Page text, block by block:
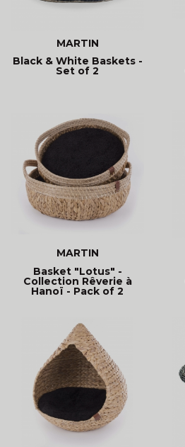
MARTIN
Black & White Baskets -
Set of 2
MARTIN
Basket "Lotus" -
Collection Rêverie à
Hanoï - Pack of 2